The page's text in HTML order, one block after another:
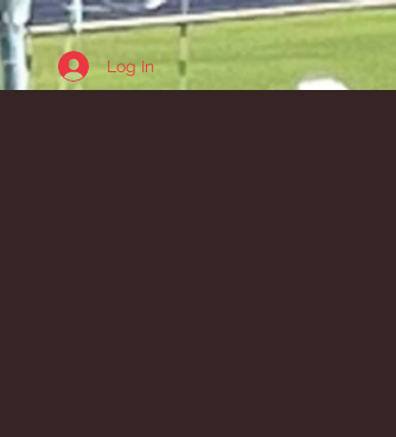
Log In